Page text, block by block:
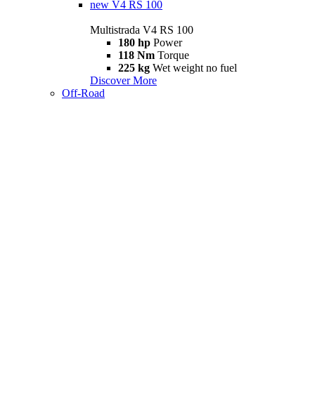
new V4 RS 100
Multistrada V4 RS 100
180 hp Power
118 Nm Torque
225 kg Wet weight no fuel
Discover More
Off-Road